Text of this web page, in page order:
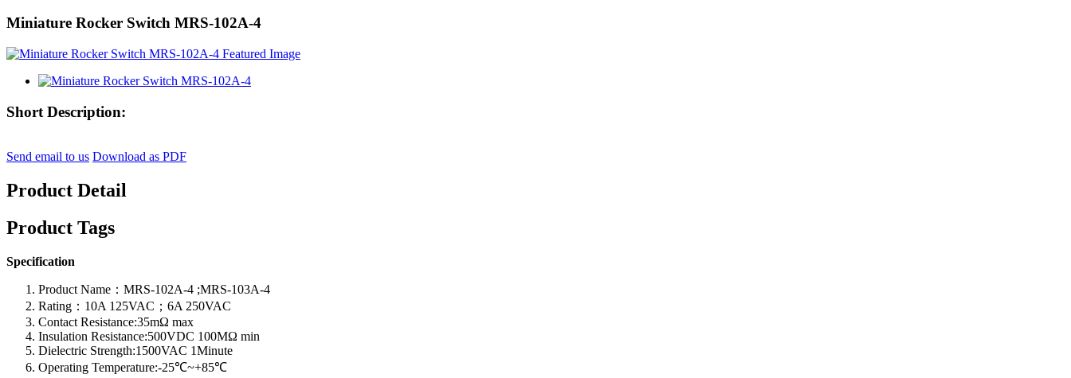
Miniature Rocker Switch MRS-102A-4
Short Description:
Send email to us Download as PDF
Product Detail
Product Tags
Specification
Product Name：MRS-102A-4 ;MRS-103A-4
Rating：10A 125VAC；6A 250VAC
Contact Resistance:35mΩ max
Insulation Resistance:500VDC 100MΩ min
Dielectric Strength:1500VAC 1Minute
Operating Temperature:-25℃~+85℃